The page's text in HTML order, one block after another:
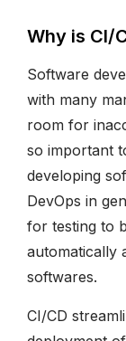
Why is CI/
Software
with many
room for
so important
developing
DevOps in
for testing to
automatically
softwares.
CI/CD